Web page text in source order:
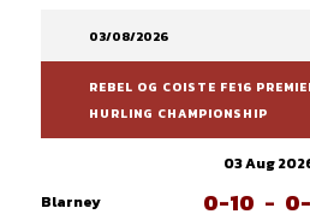
03/08/2026
REBEL OG COISTE FE16
HURLING CHAMPIONSHIP
03 Aug
Blarney
0-10 -